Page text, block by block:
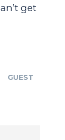
get
GUEST